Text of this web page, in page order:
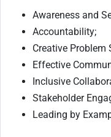
Awareness and
Accountability;
Creative Problem
Effective
Inclusive
Stakeholder
Leading by